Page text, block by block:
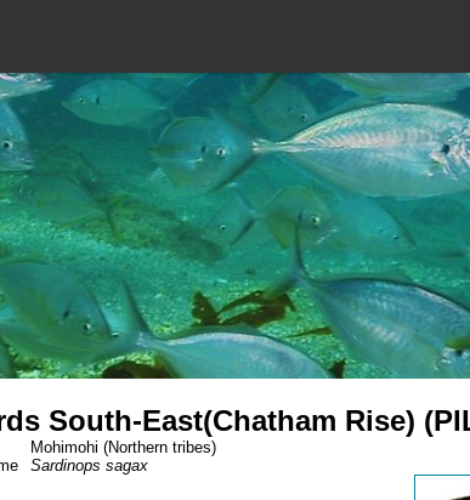
South-East(Chatham Rise)
Mohimohi (Northern tribes)
Sardinops sagax